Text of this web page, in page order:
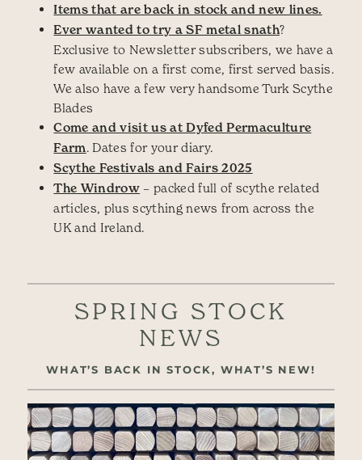
Items that are back in stock and new lines.
Ever wanted to try a SF metal snath?
Exclusive to Newsletter subscribers, we have a
few available on a first come, first served basis.
We also have a few very handsome Turk Scythe
Blades
Come and visit us at Dyfed Permaculture
Farm. Dates for your diary.
Scythe Festivals and Fairs 2025
The Windrow – packed full of scythe related
articles, plus scything news from across the
UK and Ireland.
SPRING STOCK
NEWS
WHAT’S BACK IN STOCK, WHAT’S NEW!